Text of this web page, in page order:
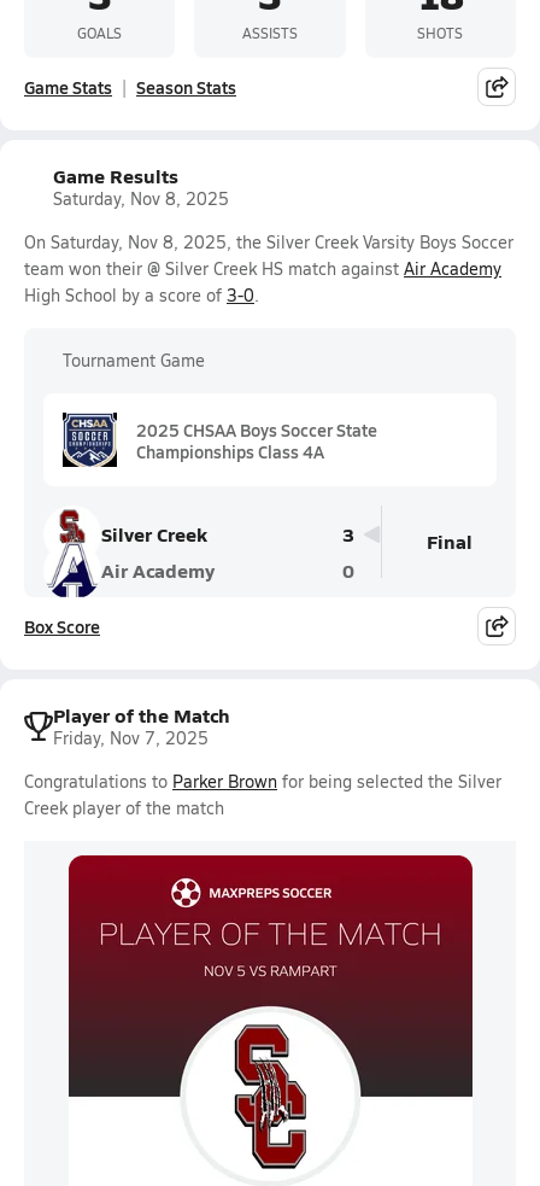
GOALS ASSISTS SHOTS
Game Stats Season Stats
Game Results
Saturday, Nov 8, 2025
On Saturday, Nov 8, 2025, the Silver Creek Varsity Boys Soccer
team won their @ Silver Creek HS match against Air Academy
High School by a score of 3-0.
Tournament Game
2025 CHSAA Boys Soccer State
Championships Class 4A
Silver Creek
3
Air Academy
0
Final
Box Score
Player of the Match
Friday, Nov 7, 2025
Congratulations to Parker Brown for being selected the Silver
Creek player of the match